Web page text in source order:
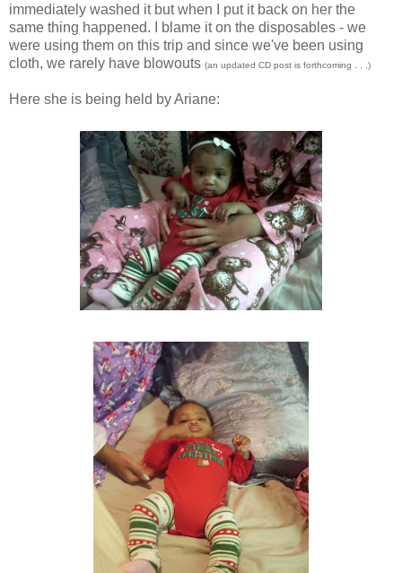
immediately washed it but when I put it back on her the
same thing happened. I blame it on the disposables - we
were using them on this trip and since we've been using
cloth, we rarely have blowouts (an updated CD post is forthcoming . . .)
Here she is being held by Ariane: